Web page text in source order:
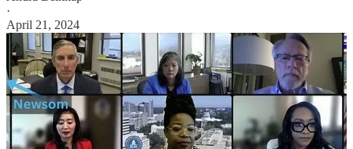
·
April 21, 2024